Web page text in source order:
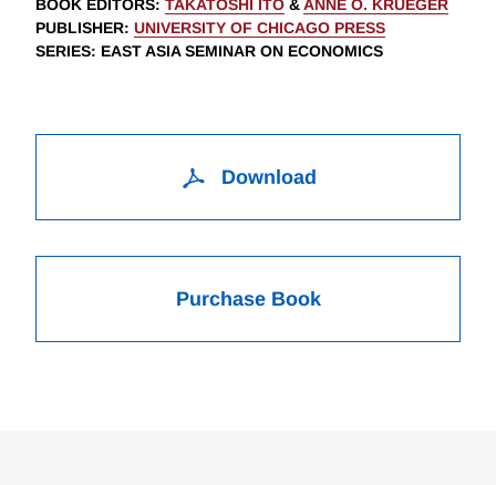
BOOK EDITORS: TAKATOSHI ITO &ANNE O. KRUEGER
PUBLISHER: UNIVERSITY OF CHICAGO PRESS
SERIES: EAST ASIA SEMINAR ON ECONOMICS
Download
Purchase Book